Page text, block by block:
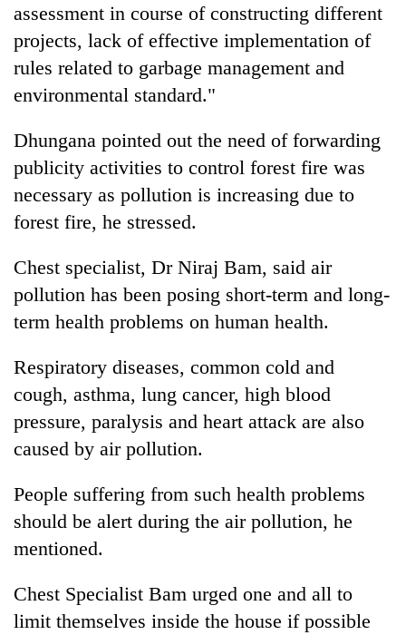
assessment in course of constructing different
projects, lack of effective implementation of
rules related to garbage management and
environmental standard."
Dhungana pointed out the need of forwarding
publicity activities to control forest fire was
necessary as pollution is increasing due to
forest fire, he stressed.
Chest specialist, Dr Niraj Bam, said air
pollution has been posing short-term and long-
term health problems on human health.
Respiratory diseases, common cold and
cough, asthma, lung cancer, high blood
pressure, paralysis and heart attack are also
caused by air pollution.
People suffering from such health problems
should be alert during the air pollution, he
mentioned.
Chest Specialist Bam urged one and all to
limit themselves inside the house if possible